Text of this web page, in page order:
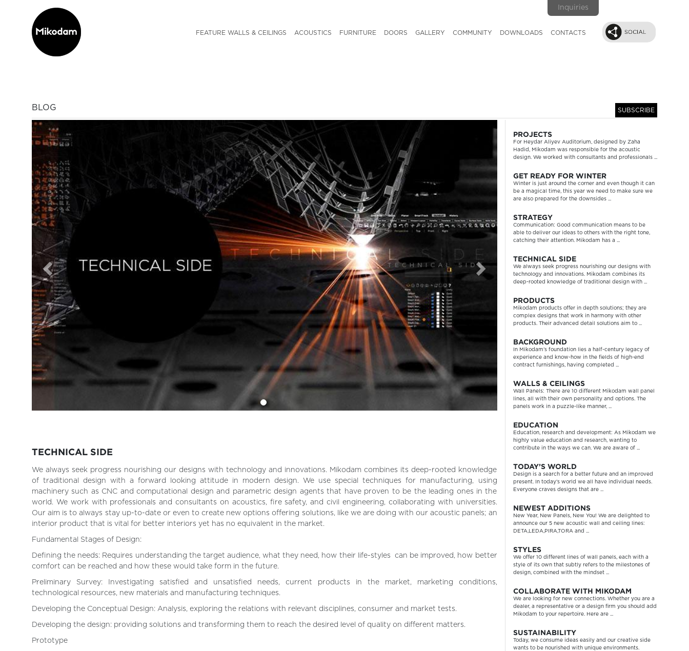
FEATURE WALLS & CEILINGS ACOUSTICS FURNITURE DOORS GALLERY COMMUNITY DOWNLOADS CONTACTS
BLOG SUBSCRIBE
Previous Next
TECHNICAL SIDE
We always seek progress nourishing our designs with technology and innovations. Mikodam combines its deep-rooted knowledge
of traditional design with a forward looking attitude in modern design. We use special techniques for manufacturing, using
machinery such as CNC and computational design and parametric design agents that have proven to be the leading ones in the
world. We work with professionals and consultants on acoustics, fire safety, and civil engineering, collaborating with universities.
Our aim is to always stay up-to-date or even to create new options offering solutions, like we are doing with our acoustic panels; an
interior product that is vital for better interiors yet has no equivalent in the market.
Fundamental Stages of Design:
Defining the needs: Requires understanding the target audience, what they need, how their life-styles can be improved, how better
comfort can be reached and how these would take form in the future.
Preliminary Survey: Investigating satisfied and unsatisfied needs, current products in the market, marketing conditions,
technological resources, new materials and manufacturing techniques.
Developing the Conceptual Design: Analysis, exploring the relations with relevant disciplines, consumer and market tests.
Developing the design: providing solutions and transforming them to reach the desired level of quality on different matters.
Prototype
PROJECTS
For Heydar Aliyev Auditorium, designed by Zaha
Hadid, Mikodam was responsible for the acoustic
design. We worked with consultants and professionals ...
GET READY FOR WINTER
Winter is just around the corner and even though it can
be a magical time, this year we need to make sure we
are also prepared for the downsides ...
STRATEGY
Communication: Good communication means to be
able to deliver our ideas to others with the right tone,
catching their attention. Mikodam has a ...
TECHNICAL SIDE
We always seek progress nourishing our designs with
technology and innovations. Mikodam combines its
deep-rooted knowledge of traditional design with ...
PRODUCTS
Mikodam products offer in depth solutions; they are
complex designs that work in harmony with other
products. Their advanced detail solutions aim to ...
BACKGROUND
In Mikodam’s foundation lies a half-century legacy of
experience and know-how in the fields of high-end
contract furnishings, having completed ...
WALLS & CEILINGS
Wall Panels: There are 10 different Mikodam wall panel
lines, all with their own personality and options. The
panels work in a puzzle-like manner, ...
EDUCATION
Education, research and development: As Mikodam we
highly value education and research, wanting to
contribute in the ways we can. We are aware of ...
TODAY’S WORLD
Design is a search for a better future and an improved
present. In today’s world we all have individual needs.
Everyone craves designs that are ...
NEWEST ADDITIONS
New Year, New Panels, New You! We are delighted to
announce our 5 new acoustic wall and ceiling lines:
DETA,LEDA,PIRA,TORA and ...
STYLES
We offer 10 different lines of wall panels, each with a
style of its own that subtly refers to the milestones of
design, combined with the mindset ...
COLLABORATE WITH MIKODAM
We are looking for new connections. Whether you are a
dealer, a representative or a design firm you should add
Mikodam to your repertoire. Here are ...
SUSTAINABILITY
Today, we consume ideas easily and our creative side
wants to be nourished with unique environments.
Inquiries